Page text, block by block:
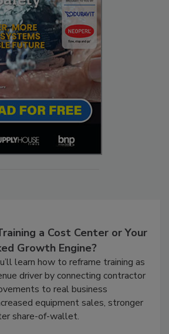
a Cost Center or Your
Growth Engine?
learn how to reframe training as
driver by connecting contractor
to real business
equipment sales, stronger
share-of-wallet.